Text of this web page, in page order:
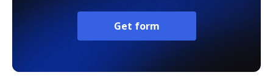
Get form